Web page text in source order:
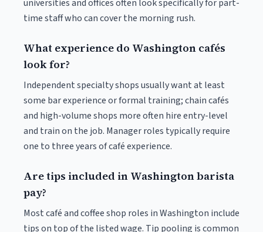
universities and offices often look specifically for part-
time staff who can cover the morning rush.
What experience do Washington cafés
look for?
Independent specialty shops usually want at least
some bar experience or formal training; chain cafés
and high-volume shops more often hire entry-level
and train on the job. Manager roles typically require
one to three years of café experience.
Are tips included in Washington barista
pay?
Most café and coffee shop roles in Washington include
tips on top of the listed wage. Tip pooling is common